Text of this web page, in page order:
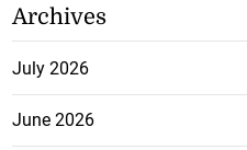
Archives
July 2026
June 2026